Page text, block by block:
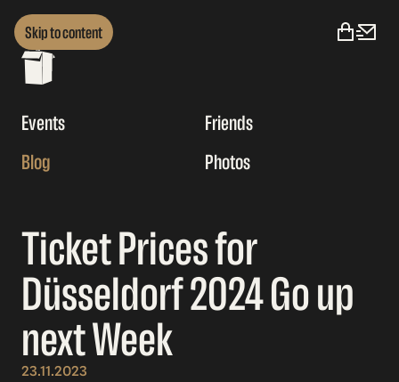
Skip to content
Events
Friends
Blog
Photos
Ticket Prices for
Düsseldorf 2024 Go up
next Week
23.11.2023